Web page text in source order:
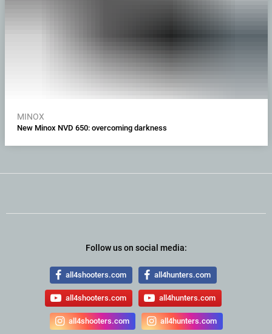
MINOX
New Minox NVD 650: overcoming darkness
Follow us on social media:
all4shooters.com all4hunters.com
all4shooters.com all4hunters.com
all4shooters.com all4hunters.com